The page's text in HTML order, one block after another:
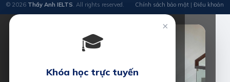
© 2026 Thầy Anh IELTS. All rights reserved. Chính sách bảo mật | Điều khoản
×
🎓
Khóa học trực tuyến